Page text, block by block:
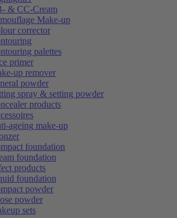
& CC-Cream
Make-up
corrector
palettes
primer
up remover
powder
spray & setting powder
products
ageing make-up
foundation
foundation
products
foundation
powder
powder
sets